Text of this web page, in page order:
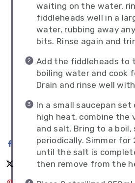
waiting on the water,
fiddleheads well in a
water, rubbing away
bits. Rinse again and
Add the fiddleheads to
boiling water and cook
Drain and rinse well
In a small saucepan set
high heat, combine the
and salt. Bring to a boil,
periodically. Simmer for
until the salt is
then remove from the